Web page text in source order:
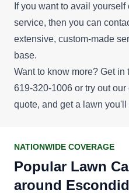
If you want to avail
service, then you can
extensive, custom-made
base.
Want to know more? Get
619-320-1006 or try out
quote, and get a lawn
NATIONWIDE COVERAGE
Popular Lawn
around